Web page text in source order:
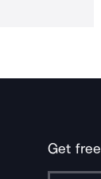
Get